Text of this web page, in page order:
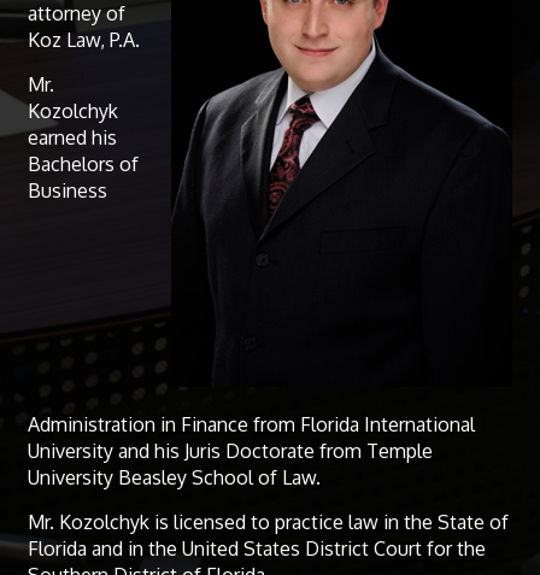
attorney of
Koz Law, P.A.
Mr.
Kozolchyk
earned his
Bachelors of
Business
Administration in Finance from Florida International
University and his Juris Doctorate from Temple
University Beasley School of Law.
Mr. Kozolchyk is licensed to practice law in the State of
Florida and in the United States District Court for the